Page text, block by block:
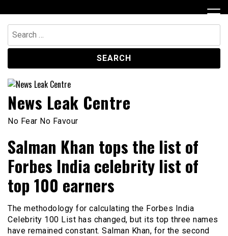
to
content
Search
for:
News Leak Centre
No Fear No Favour
Salman Khan tops the list of
Forbes India celebrity list of
top 100 earners
The methodology for calculating the Forbes India
Celebrity 100 List has changed, but its top three names
have remained constant. Salman Khan, for the second